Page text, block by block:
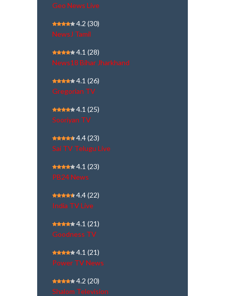
Geo News Live
4.2 (30)
NewsJ Tamil
4.1 (28)
News18 Bihar Jharkhand
4.1 (26)
Gregorian TV
4.1 (25)
Sooriyan TV
4.4(23)
Sai TV Telugu Live
4.1 (23)
PB24 News
4.4(22)
India TV Live
4.1 (21)
Goodness TV
4.1 (21)
Power TV News
4.2 (20)
Shalom Television